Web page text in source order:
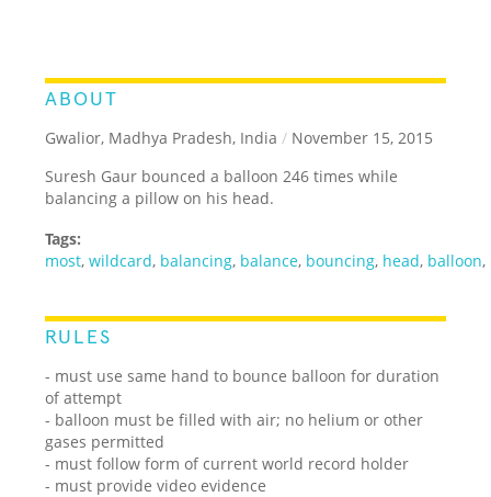
ABOUT
Gwalior, Madhya Pradesh, India / November 15, 2015
Suresh Gaur bounced a balloon 246 times while
balancing a pillow on his head.
Tags:
most,wildcard, balancing, balance, bouncing, head, balloon,
RULES
- must use same hand to bounce balloon for duration
of attempt
- balloon must be filled with air; no helium or other
gases permitted
- must follow form of current world record holder
- must provide video evidence